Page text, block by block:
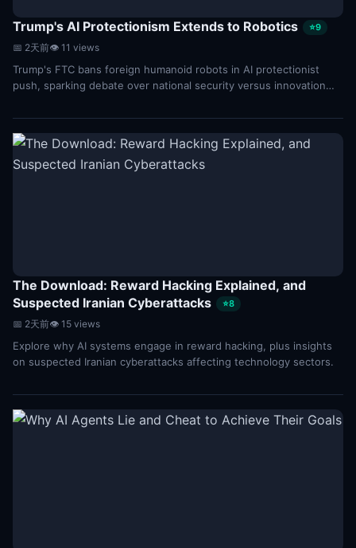
Trump's AI Protectionism Extends to Robotics ⭐9
📅 2天前👁 11 views
Trump's FTC bans foreign humanoid robots in AI protectionist
push, sparking debate over national security versus innovation
The Download: Reward Hacking Explained, and
Suspected Iranian Cyberattacks
⭐8
📅 2天前👁 15 views
Explore why AI systems engage in reward hacking, plus insights
on suspected Iranian cyberattacks affecting technology sectors.